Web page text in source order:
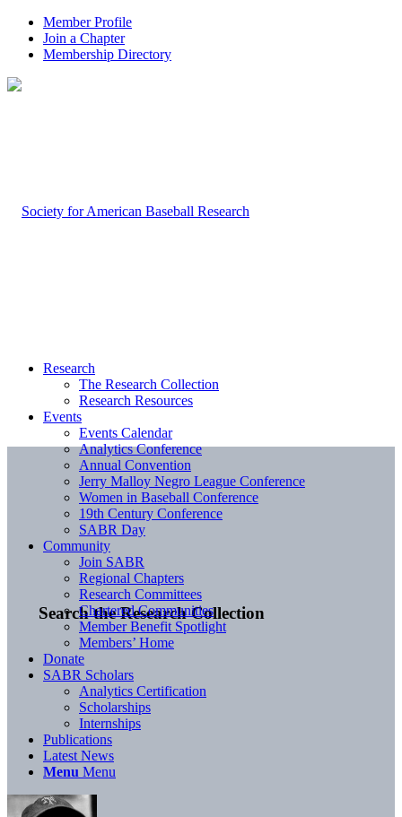
Member Profile
Join a Chapter
Membership Directory
Search the Research Collection
Research
The Research Collection
Research Resources
Events
Events Calendar
Analytics Conference
Annual Convention
Jerry Malloy Negro League Conference
Women in Baseball Conference
19th Century Conference
SABR Day
Community
Join SABR
Regional Chapters
Research Committees
Chartered Communities
Member Benefit Spotlight
Members’ Home
Donate
SABR Scholars
Analytics Certification
Scholarships
Internships
Publications
Latest News
Menu Menu